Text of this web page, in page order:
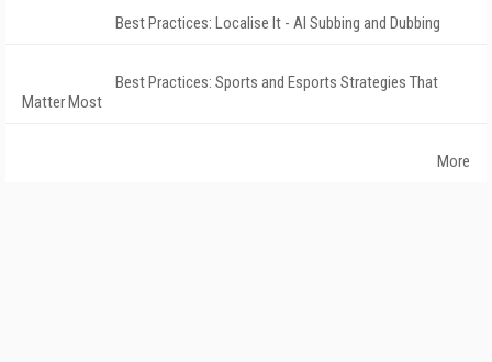
Best Practices: Localise It - AI Subbing and Dubbing
Best Practices: Sports and Esports Strategies That
Matter Most
More